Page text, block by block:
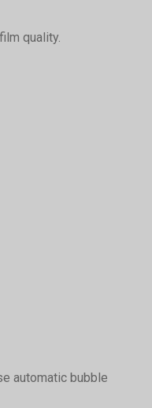
quality.
automatic bubble